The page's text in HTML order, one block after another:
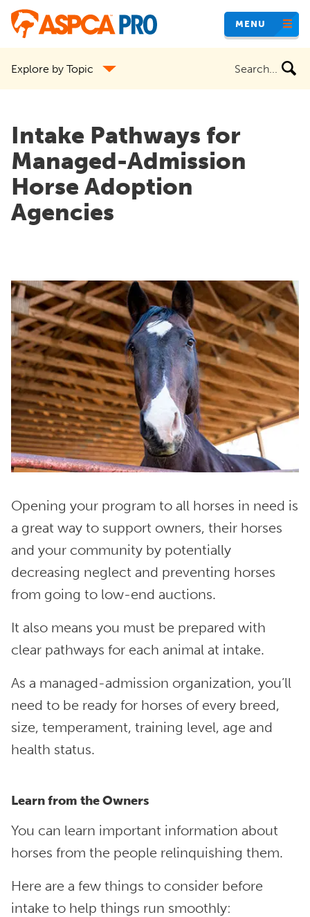
Skip
content
MENU
Explore by Topic
Intake Pathways for
Managed-Admission
Horse Adoption
Agencies
Opening your program to all horses in need is
a great way to support owners, their horses
and your community by potentially
decreasing neglect and preventing horses
from going to low-end auctions.
It also means you must be prepared with
clear pathways for each animal at intake.
As a managed-admission organization, you’ll
need to be ready for horses of every breed,
size, temperament, training level, age and
health status.
Learn from the Owners
You can learn important information about
horses from the people relinquishing them.
Here are a few things to consider before
intake to help things run smoothly: